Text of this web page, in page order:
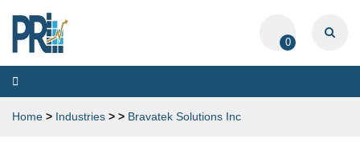
0
Toggle
navigation
Home > Industries > > Bravatek Solutions Inc